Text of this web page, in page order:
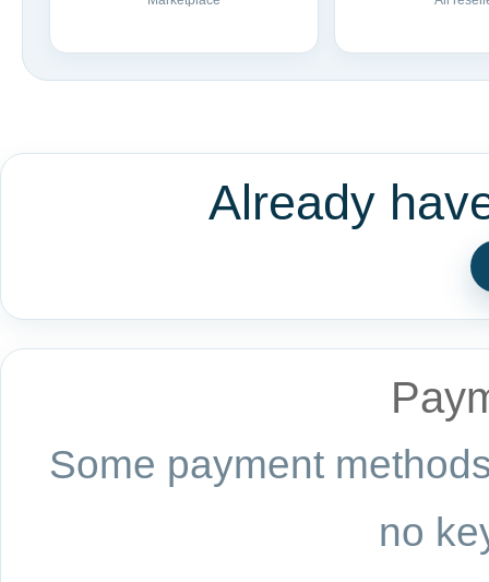
Already
Some payment
no